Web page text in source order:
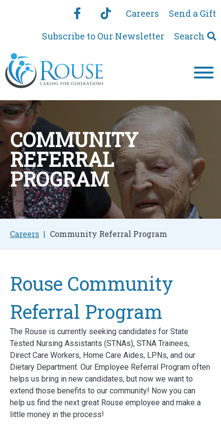
Careers
Send a Gift
Subscribe to Our Newsletter
Search
COMMUNITY
REFERRAL
PROGRAM
Careers Community Referral Program
Rouse Community
Referral Program
The Rouse is currently seeking candidates for State
Tested Nursing Assistants (STNAs), STNA Trainees,
Direct Care Workers, Home Care Aides, LPNs, and our
Dietary Department. Our Employee Referral Program often
helps us bring in new candidates, but now we want to
extend those benefits to our community! Now you can
help us find the next great Rouse employee and make a
little money in the process!